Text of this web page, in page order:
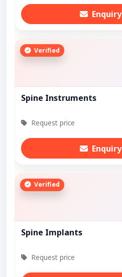
Enquiry
Verified
Spine Instruments
Request price
Enquiry
Verified
Spine Implants
Request price